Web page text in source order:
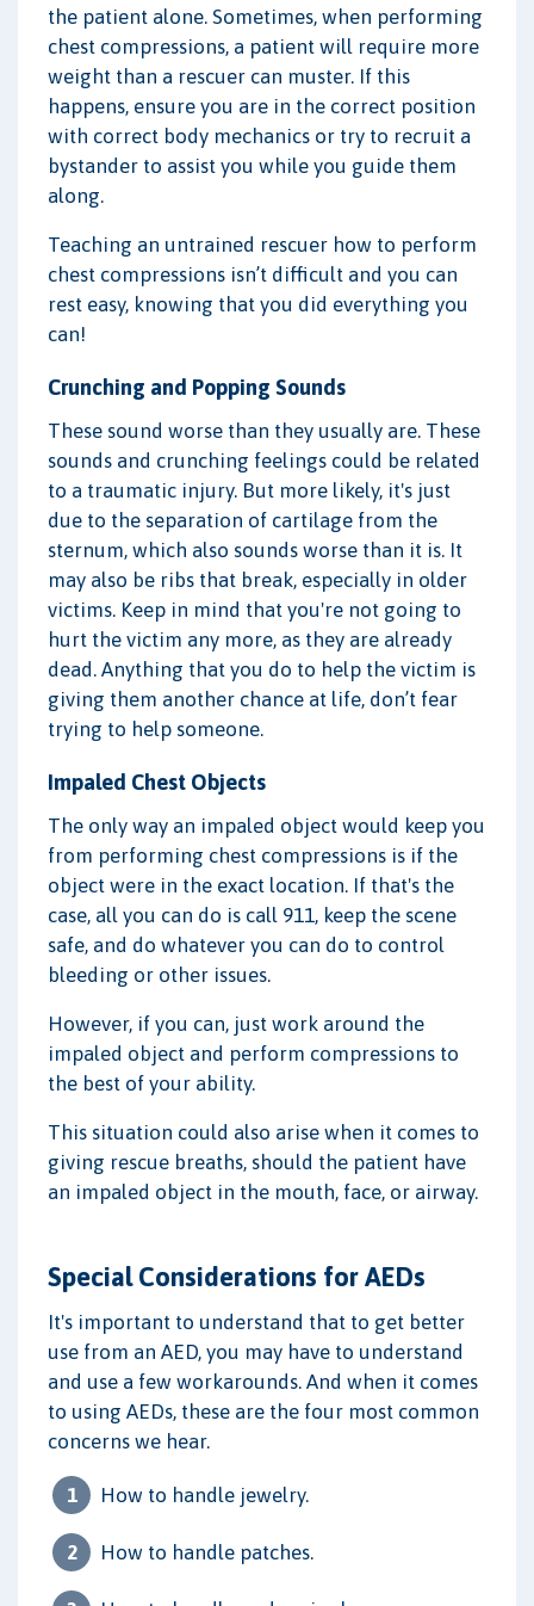
the patient alone. Sometimes, when performing
chest compressions, a patient will require more
weight than a rescuer can muster. If this
happens, ensure you are in the correct position
with correct body mechanics or try to recruit a
bystander to assist you while you guide them
along.
Teaching an untrained rescuer how to perform
chest compressions isn’t difficult and you can
rest easy, knowing that you did everything you
can!
Crunching and Popping Sounds
These sound worse than they usually are. These
sounds and crunching feelings could be related
to a traumatic injury. But more likely, it's just
due to the separation of cartilage from the
sternum, which also sounds worse than it is. It
may also be ribs that break, especially in older
victims. Keep in mind that you're not going to
hurt the victim any more, as they are already
dead. Anything that you do to help the victim is
giving them another chance at life, don’t fear
trying to help someone.
Impaled Chest Objects
The only way an impaled object would keep you
from performing chest compressions is if the
object were in the exact location. If that's the
case, all you can do is call 911, keep the scene
safe, and do whatever you can do to control
bleeding or other issues.
However, if you can, just work around the
impaled object and perform compressions to
the best of your ability.
This situation could also arise when it comes to
giving rescue breaths, should the patient have
an impaled object in the mouth, face, or airway.
Special Considerations for AEDs
It's important to understand that to get better
use from an AED, you may have to understand
and use a few workarounds. And when it comes
to using AEDs, these are the four most common
concerns we hear.
How to handle jewelry.
How to handle patches.